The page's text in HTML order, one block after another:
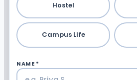
Hostel
Campus Life
NAME *